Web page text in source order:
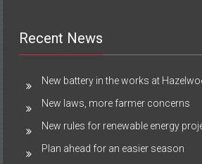
Recent News
New battery in the works at
New laws, more farmer concerns
New rules for renewable energy
Plan ahead for an easier season